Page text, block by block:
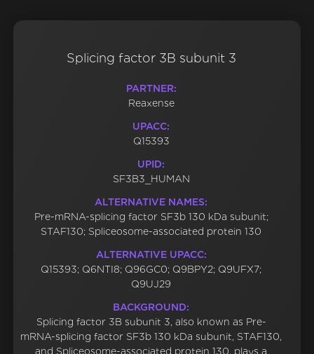
Splicing factor 3B subunit 3
PARTNER:
Reaxense
UPACC:
Q15393
UPID:
SF3B3_HUMAN
ALTERNATIVE NAMES:
Pre-mRNA-splicing factor SF3b 130 kDa subunit;
STAF130; Spliceosome-associated protein 130
ALTERNATIVE UPACC:
Q15393; Q6NTI8; Q96GC0; Q9BPY2; Q9UFX7;
Q9UJ29
BACKGROUND:
Splicing factor 3B subunit 3, also known as Pre-
mRNA-splicing factor SF3b 130 kDa subunit, STAF130,
and Spliceosome-associated protein 130, plays a